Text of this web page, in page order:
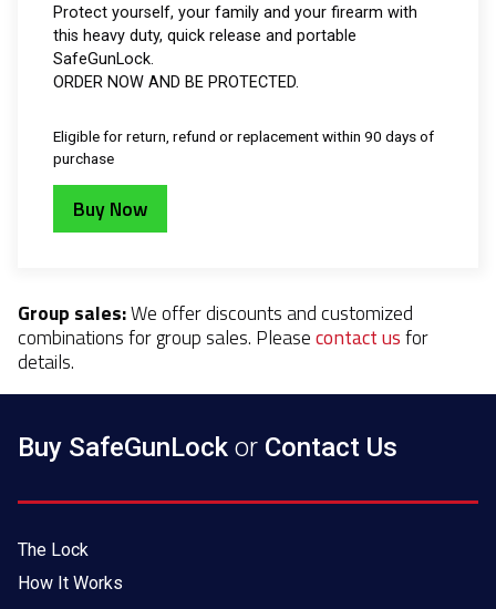
Protect yourself, your family and your firearm with
this heavy duty, quick release and portable
SafeGunLock.
ORDER NOW AND BE PROTECTED.
Eligible for return, refund or replacement within 90 days of
purchase
Buy Now
Group sales:We offer discounts and customized
combinations for group sales. Pleasecontact usfor
details.
Buy SafeGunLock or Contact Us
The Lock
How It Works